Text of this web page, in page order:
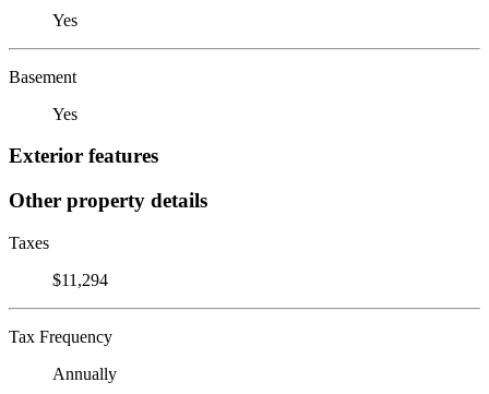
Yes
Basement
Yes
Exterior features
Other property details
Taxes
$11,294
Tax Frequency
Annually